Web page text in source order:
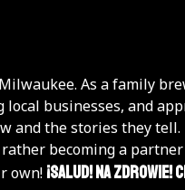
As a family
businesses, and
the stories they tell.
becoming a
own! ¡Salud! Na Zdrowie!